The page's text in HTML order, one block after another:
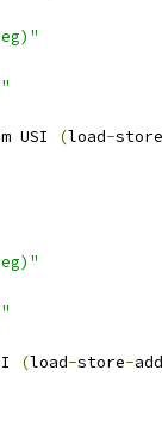
USI (load-store
(load-store-